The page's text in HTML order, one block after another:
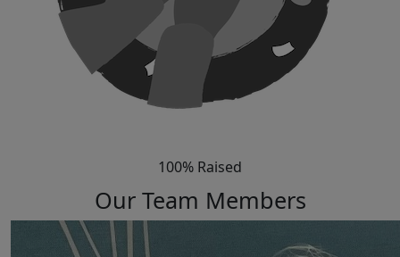
100% Raised
Our Team Members